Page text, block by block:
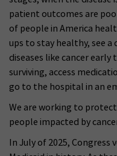
patient outcomes are
of people in America
ups to stay healthy, see
diseases like cancer
surviving, access
go to the hospital in an
We are working to
people impacted by
In July of 2025,